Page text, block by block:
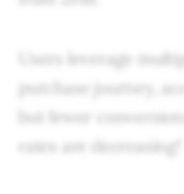
Users leverage
purchase journey,
but fewer
rates are decreasing!